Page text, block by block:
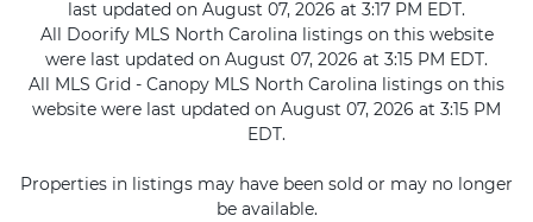
last updated on August 07, 2026 at 3:17 PM EDT.
All Doorify MLS North Carolina listings on this website
were last updated on August 07, 2026 at 3:15 PM EDT.
All MLS Grid - Canopy MLS North Carolina listings on this
website were last updated on August 07, 2026 at 3:15 PM
EDT.
Properties in listings may have been sold or may no longer
be available.